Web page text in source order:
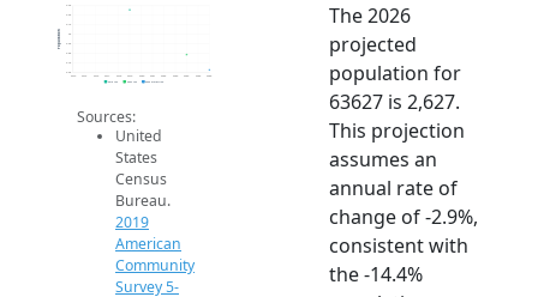
2.6k
2.7k
2.8k
2.9k
3k
3.1k
3.2k
3.3k
Population
2019 ACS 2024 ACS 2026 Projection
Sources:
United
States
Census
Bureau.
2019
American
Community
Survey 5-
The 2026
projected
population for
63627 is 2,627.
This projection
assumes an
annual rate of
change of -2.9%,
consistent with
the -14.4%